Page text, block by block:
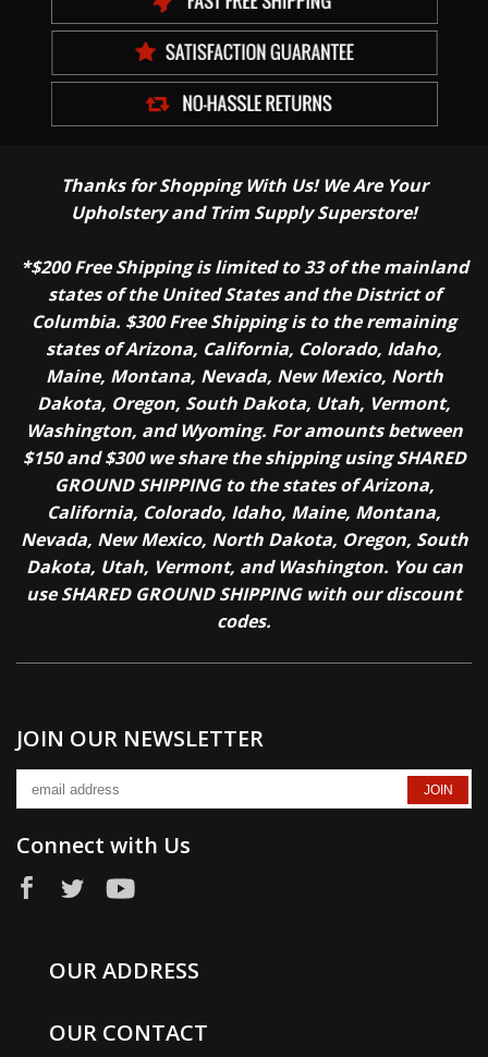
Thanks for Shopping With Us! We Are Your
Upholstery and Trim Supply Superstore!
*$200 Free Shipping is limited to 33 of the mainland
states of the United States and the District of
Columbia. $300 Free Shipping is to the remaining
states of Arizona, California, Colorado, Idaho,
Maine, Montana, Nevada, New Mexico, North
Dakota, Oregon, South Dakota, Utah, Vermont,
Washington, and Wyoming. For amounts between
$150 and $300 we share the shipping using SHARED
GROUND SHIPPING to the states of Arizona,
California, Colorado, Idaho, Maine, Montana,
Nevada, New Mexico, North Dakota, Oregon, South
Dakota, Utah, Vermont, and Washington. You can
use SHARED GROUND SHIPPING with our discount
codes.
JOIN OUR NEWSLETTER
Connect with Us
OUR ADDRESS
OUR CONTACT